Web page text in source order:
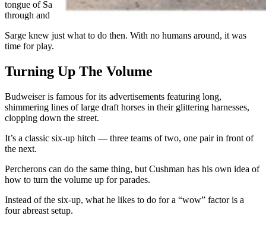
tongue of Sarge’s halter and pulled on it. He pulled that strap
through and unbuckled it.”
Sarge knew just what to do then. With no humans around, it was
time for play.
Turning Up The Volume
Budweiser is famous for its advertisements featuring long,
shimmering lines of large draft horses in their glittering harnesses,
clopping down the street.
It’s a classic six-up hitch — three teams of two, one pair in front of
the next.
Percherons can do the same thing, but Cushman has his own idea of
how to turn the volume up for parades.
Instead of the six-up, what he likes to do for a “wow” factor is a
four abreast setup.